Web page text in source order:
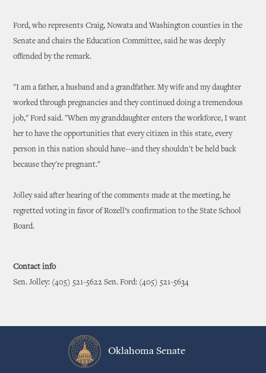
Ford, who represents Craig, Nowata and Washington counties in the
Senate and chairs the Education Committee, said he was deeply
offended by the remark.
"I am a father, a husband and a grandfather. My wife and my daughter
worked through pregnancies and they continued doing a tremendous
job," Ford said. "When my granddaughter enters the workforce, I want
her to have the opportunities that every citizen in this state, every
person in this nation should have--and they shouldn't be held back
because they're pregnant."
Jolley said after hearing of the comments made at the meeting, he
regretted voting in favor of Rozell’s confirmation to the State School
Board.
Contact info
Sen. Jolley: (405) 521-5622 Sen. Ford: (405) 521-5634
Oklahoma Senate